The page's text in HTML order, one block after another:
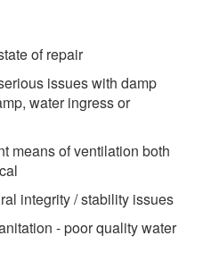
of repair
issues with damp
water ingress or
means of ventilation both
integrity / stability issues
- poor quality water